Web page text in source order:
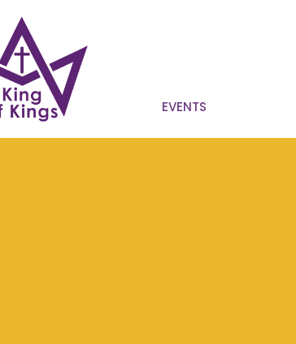
EVENTS